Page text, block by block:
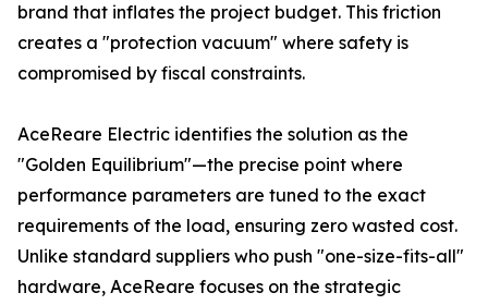
brand that inflates the project budget. This friction
creates a "protection vacuum" where safety is
compromised by fiscal constraints.
AceReare Electric identifies the solution as the
"Golden Equilibrium"—the precise point where
performance parameters are tuned to the exact
requirements of the load, ensuring zero wasted cost.
Unlike standard suppliers who push "one-size-fits-all"
hardware, AceReare focuses on the strategic